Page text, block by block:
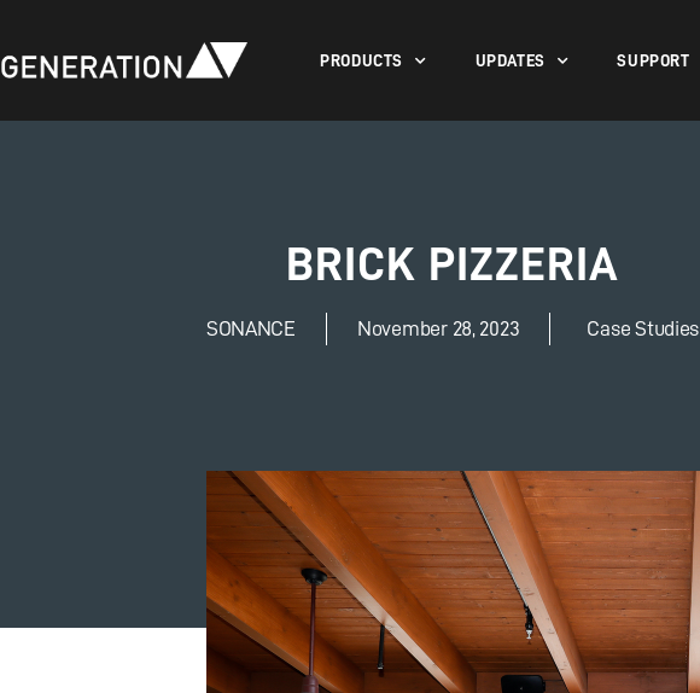
PRODUCTS UPDATES SUPPORT
BRICK PIZZERIA
SONANCE November 28, 2023 Case Studies